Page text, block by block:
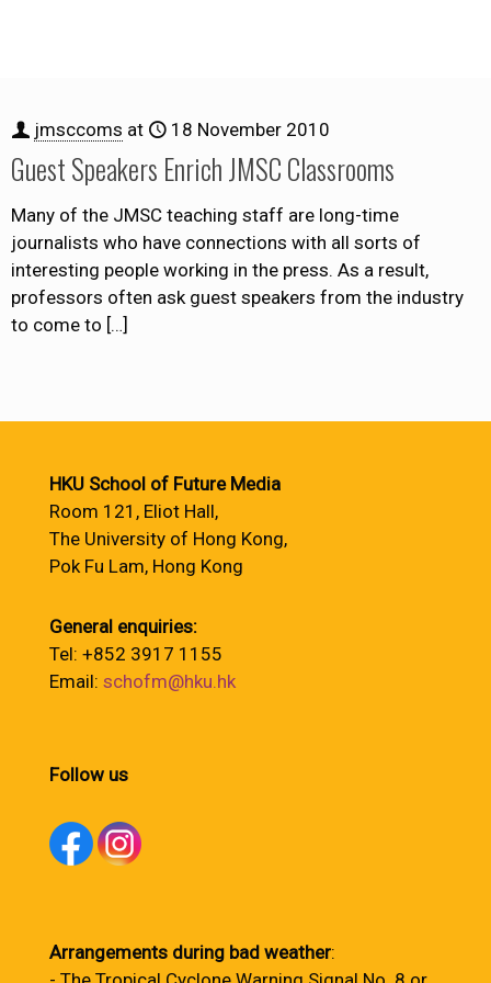
jmsccoms at 18 November 2010
Guest Speakers Enrich JMSC Classrooms
Many of the JMSC teaching staff are long-time
journalists who have connections with all sorts of
interesting people working in the press. As a result,
professors often ask guest speakers from the industry
to come to […]
HKU School of Future Media
Room 121, Eliot Hall,
The University of Hong Kong,
Pok Fu Lam, Hong Kong
General enquiries:
Tel: +852 3917 1155
Email: schofm@hku.hk
Follow us
Arrangements during bad weather: